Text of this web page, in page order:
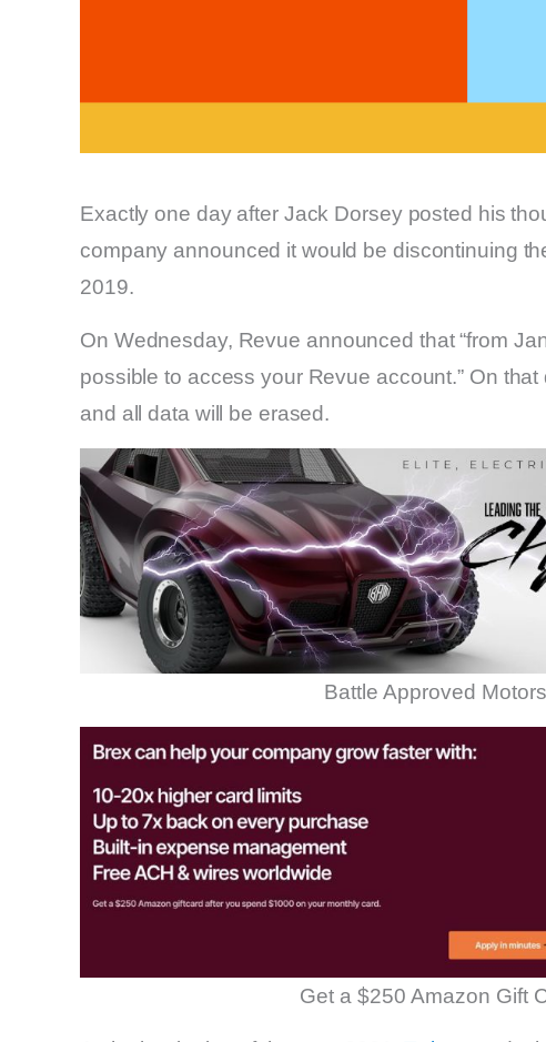
Exactly one day after Jack Dorsey posted his
company announced it would be discontinuing
2019.
On Wednesday, Revue announced that “from
possible to access your Revue account.” On
and all data will be erased.
Battle Approved
Get a $250 Amazon Gift